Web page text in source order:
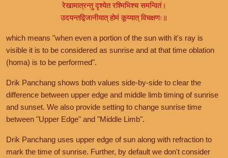
रेखामात्रन्तु दृश्येत रश्मिभिश्च समन्वितं।
उदयन्तद्विजानीयात् होमं कूय्यात् विचक्षणः॥
which means "when even a portion of the sun with it's ray is
visible it is to be considered as sunrise and at that time oblation
(homa) is to be performed".
Drik Panchang shows both values side-by-side to clear the
difference between upper edge and middle limb timing of sunrise
and sunset. We also provide setting to change sunrise time
between "Upper Edge" and "Middle Limb".
Drik Panchang uses upper edge of sun along with refraction to
mark the time of sunrise. Further, by default we don't consider